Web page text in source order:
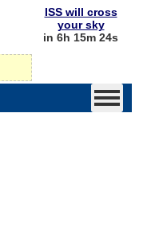
ISS will cross
your sky
in 6h 15m 24s